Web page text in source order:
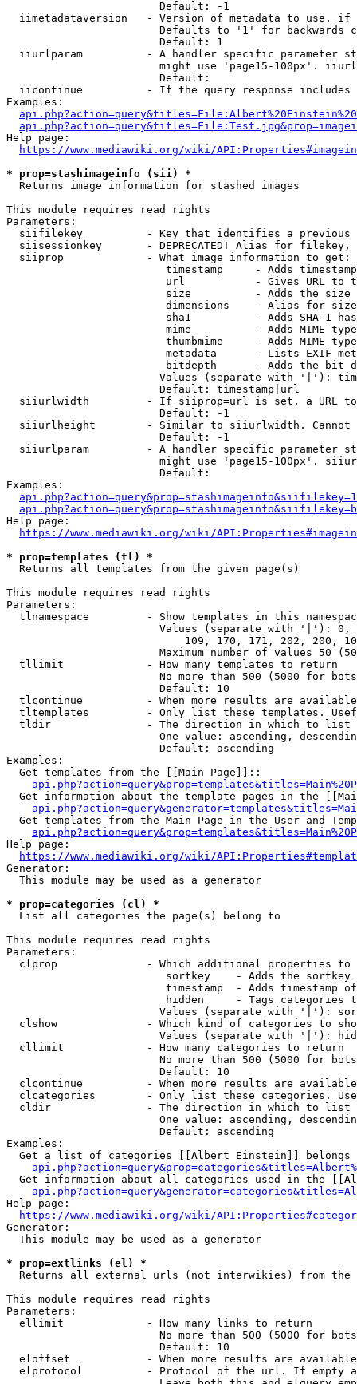
                        Default: -1
iimetadataversion   - Version of metadata to use.
Defaults to '1' for backwards
                        Default: 1
iiurlparam          - A handler specific parameter
might use 'page15-100px'.
                        Default:
iicontinue          - If the query response
Examples:
Help page:
https://www.mediawiki.org/wiki/
* prop=stashimageinfo (sii) *
  Returns image information for stashed images
This module requires read rights
Parameters:
siifilekey          - Key that identifies a
siisessionkey       - DEPRECATED! Alias for filekey,
  siiprop             - What image information to get:
timestamp     - Adds
url           - Gives URL to
size          - Adds the
                         dimensions    - Alias for size
sha1          - Adds SHA-1
mime          - Adds MIME
thumbmime     - Adds MIME
metadata      - Lists EXIF
bitdepth      - Adds the bit
Values (separate with '|'):
                        Default: timestamp|url
siiurlwidth         - If siiprop=url is set, a URL
                        Default: -1
siiurlheight        - Similar to siiurlwidth. Cannot
                        Default: -1
siiurlparam         - A handler specific parameter
might use 'page15-100px'.
                        Default:
Examples:
Help page:
https://www.mediawiki.org/wiki/
* prop=templates (tl) *
  Returns all templates from the given page(s)
This module requires read rights
Parameters:
tlnamespace         - Show templates in this
Values (separate with '|'):
109, 170, 171, 202, 200,
Maximum number of values 50
  tllimit             - How many templates to return
No more than 500 (5000 for
                        Default: 10
tlcontinue          - When more results are
tltemplates         - Only list these templates.
  tldir               - The direction in which to list
One value: ascending,
                        Default: ascending
Examples:
  Get templates from the [[Main Page]]::
Get information about the template pages in the
Get templates from the Main Page in the User and
Help page:
https://www.mediawiki.org/wiki/
Generator:
  This module may be used as a generator
* prop=categories (cl) *
  List all categories the page(s) belong to
This module requires read rights
Parameters:
clprop              - Which additional properties to
sortkey    - Adds the
timestamp  - Adds timestamp
hidden     - Tags categories
Values (separate with '|'):
clshow              - Which kind of categories to
Values (separate with '|'):
  cllimit             - How many categories to return
No more than 500 (5000 for
                        Default: 10
clcontinue          - When more results are
clcategories        - Only list these categories.
  cldir               - The direction in which to list
One value: ascending,
                        Default: ascending
Examples:
Get a list of categories [[Albert Einstein]] belongs
Get information about all categories used in the
Help page:
https://www.mediawiki.org/wiki/
Generator:
  This module may be used as a generator
* prop=extlinks (el) *
Returns all external urls (not interwikies) from the
This module requires read rights
Parameters:
  ellimit             - How many links to return
No more than 500 (5000 for
                        Default: 10
eloffset            - When more results are
elprotocol          - Protocol of the url. If empty